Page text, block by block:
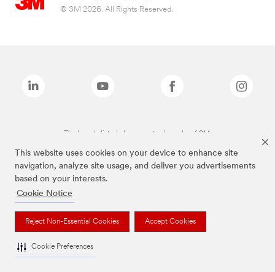
This website uses cookies on your device to enhance site
navigation, analyze site usage, and deliver you advertisements
based on your interests.
Cookie Notice
Reject Non-Essential Cookies Accept Cookies
Cookie Preferences
© 3M 2026. All Rights Reserved.
The brands listed above are trademarks of 3M.